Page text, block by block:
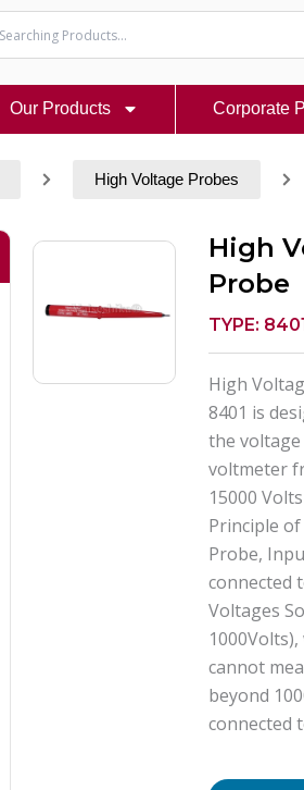
Our Products Corporate
High Voltage Probes
High
Probe
TYPE: 8401
High
8401 is
the voltage
voltmeter
15000
Principle
Probe,
connected
Voltages
cannot
beyond
connected